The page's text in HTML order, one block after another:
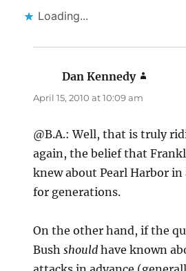
Loading...
Dan Kennedy
April 15, 2010 at 10:09 am
@B.A.: Well, that is truly
again, the belief that
knew about Pearl Harbor in
for generations.
On the other hand, if the
Bushshould have known